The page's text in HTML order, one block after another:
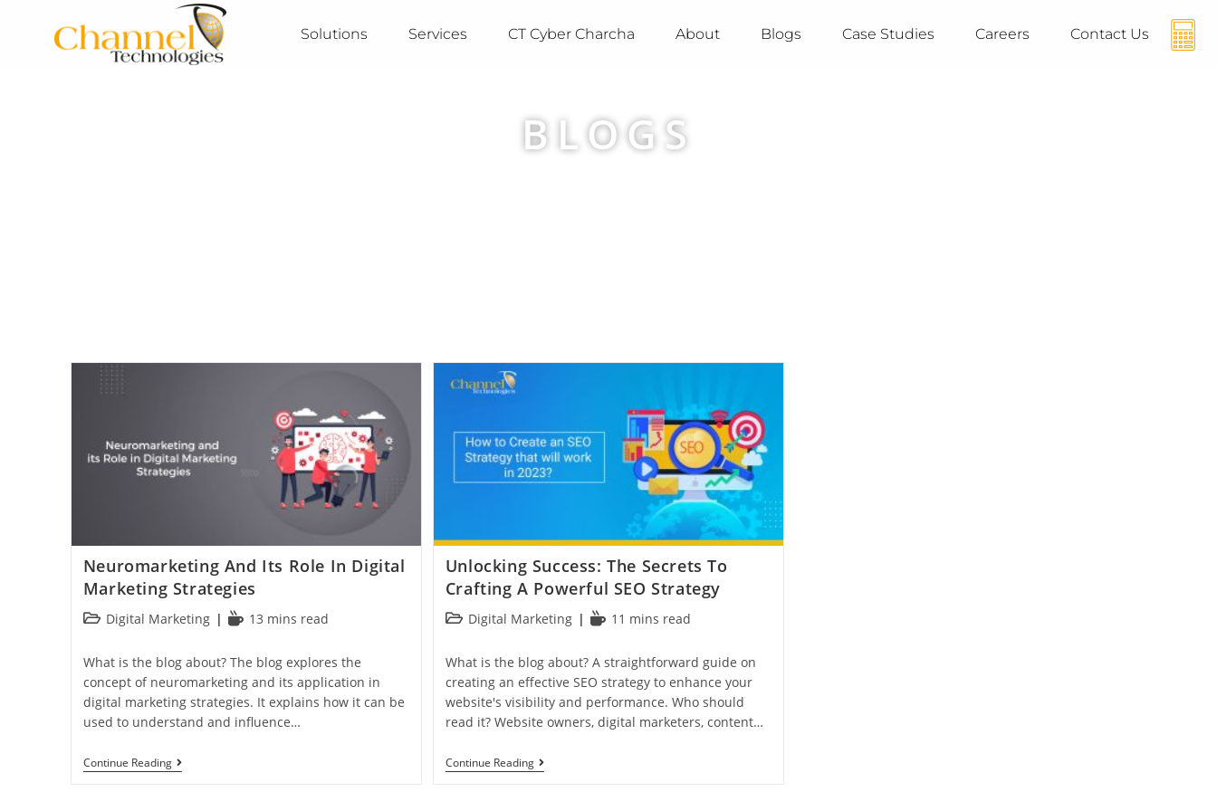
Solutions Services CT Cyber Charcha About Blogs Case Studies Careers Contact Us
BLOGS
Neuromarketing And Its Role In Digital
Marketing Strategies
Digital Marketing 13 mins read
What is the blog about? The blog explores the
concept of neuromarketing and its application in
digital marketing strategies. It explains how it can be
used to understand and influence…
Continue Reading
Unlocking Success: The Secrets To
Crafting A Powerful SEO Strategy
Digital Marketing 11 mins read
What is the blog about? A straightforward guide on
creating an effective SEO strategy to enhance your
website's visibility and performance. Who should
read it? Website owners, digital marketers, content…
Continue Reading